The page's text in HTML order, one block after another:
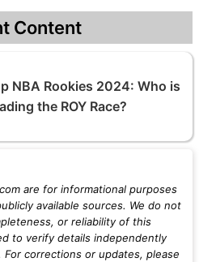
Content
NBA Rookies 2024: Who is
the ROY Race?
are for informational purposes
available sources. We do not
or reliability of this
to verify details independently
corrections or updates, please